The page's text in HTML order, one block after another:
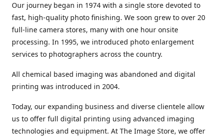
Our journey began in 1974 with a single store devoted to
fast, high-quality photo finishing. We soon grew to over 20
full-line camera stores, many with one hour onsite
processing. In 1995, we introduced photo enlargement
services to photographers across the country.
All chemical based imaging was abandoned and digital
printing was introduced in 2004.
Today, our expanding business and diverse clientele allow
us to offer full digital printing using advanced imaging
technologies and equipment. At The Image Store, we offer